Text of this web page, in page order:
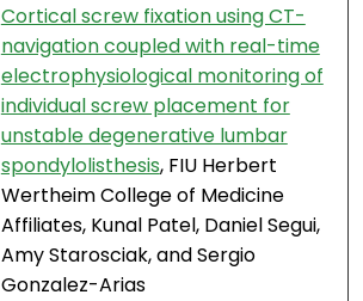
Cortical screw fixation using CT-
navigation coupled with real-time
electrophysiological monitoring of
individual screw placement for
unstable degenerative lumbar
spondylolisthesis, FIU Herbert
Wertheim College of Medicine
Affiliates, Kunal Patel, Daniel Segui,
Amy Starosciak, and Sergio
Gonzalez-Arias